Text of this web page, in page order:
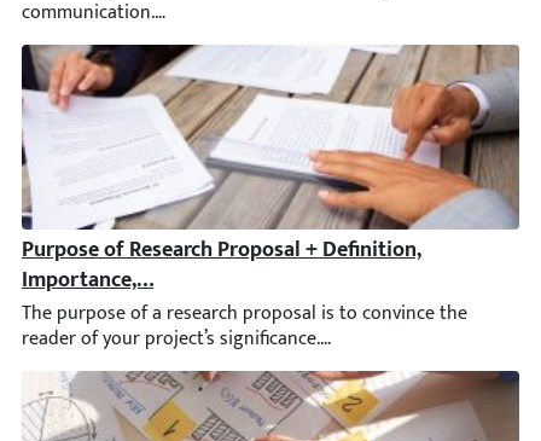
Purpose of Research Proposal + Definition,
The purpose of a research proposal is to convince the reader